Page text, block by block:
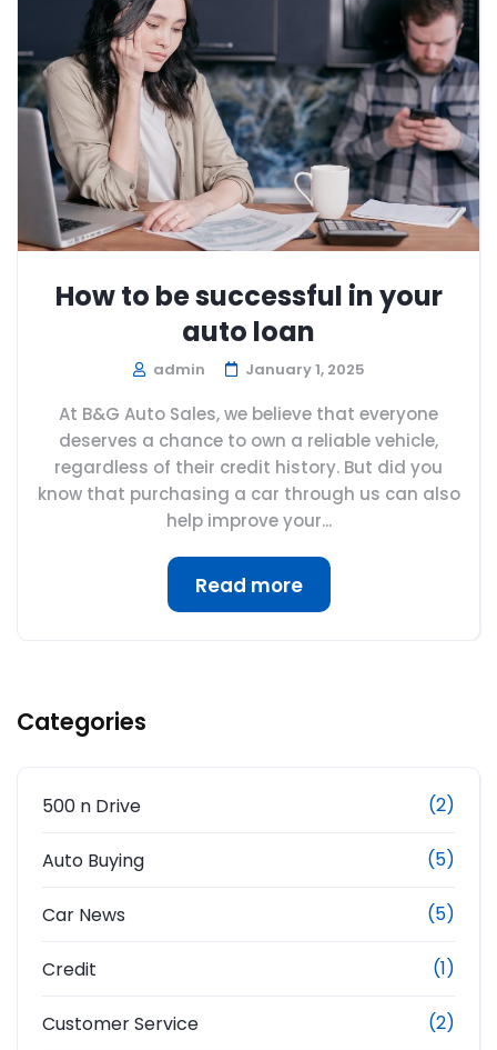
How to be successful in your
auto loan
admin January 1, 2025
At B&G Auto Sales, we believe that everyone
deserves a chance to own a reliable vehicle,
regardless of their credit history. But did you
know that purchasing a car through us can also
help improve your...
Read more
Categories
500 n Drive (2)
Auto Buying (5)
Car News (5)
Credit (1)
Customer Service (2)